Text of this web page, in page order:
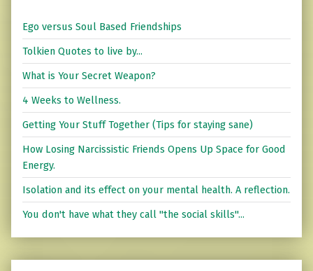
Ego versus Soul Based Friendships
Tolkien Quotes to live by...
What is Your Secret Weapon?
4 Weeks to Wellness.
Getting Your Stuff Together (Tips for staying sane)
How Losing Narcissistic Friends Opens Up Space for Good
Energy.
Isolation and its effect on your mental health. A reflection.
You don't have what they call "the social skills"...